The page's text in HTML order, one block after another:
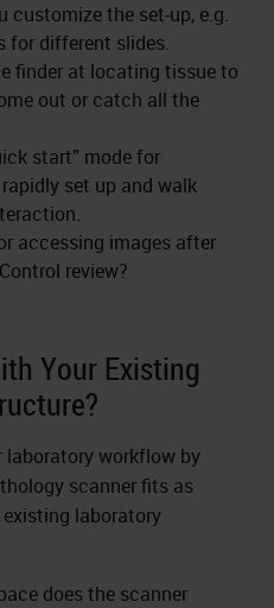
customize the set-up, e.g.
for different slides.
finder at locating tissue to
out or catch all the
start” mode for
set up and walk
accessing images after
review?
Your Existing
workflow by
scanner fits as
laboratory
does the scanner